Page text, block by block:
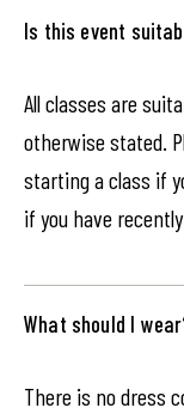
Is this event
All classes are
otherwise stated.
starting a class if
if you have
What should I
There is no dress